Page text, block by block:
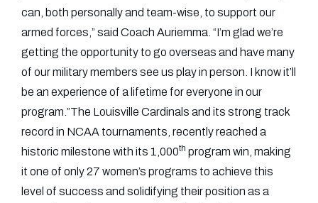
can, both personally and team-wise, to support our
armed forces,” said Coach Auriemma. “I’m glad we’re
getting the opportunity to go overseas and have many
of our military members see us play in person. I know it’ll
be an experience of a lifetime for everyone in our
program.”The Louisville Cardinals and its strong track
record in NCAA tournaments, recently reached a
historic milestone with its 1,000th program win, making
it one of only 27 women’s programs to achieve this
level of success and solidifying their position as a